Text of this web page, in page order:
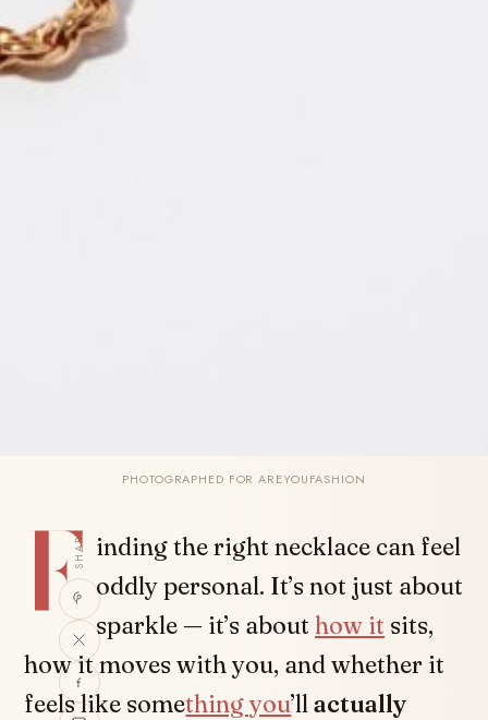
PHOTOGRAPHED FOR AREYOUFASHION
SHARE
F inding the right necklace can feel
oddly personal. It’s not just about
sparkle — it’s abouthow it sits,
how it moves with you, and whether it
feels like something you’llactually